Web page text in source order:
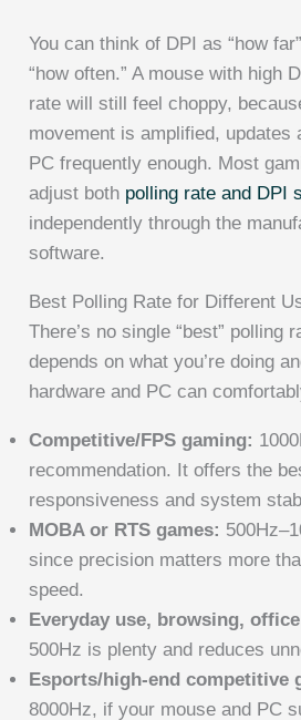
You can think of DPI as “how
“how often.” A mouse with high
rate will still feel choppy,
movement is amplified, updates
PC frequently enough. Most
adjust both polling rate and DPI
independently through the
software.
Best Polling Rate for Different
There’s no single “best” polling
depends on what you’re doing
hardware and PC can
Competitive/FPS gaming:
recommendation. It offers the
responsiveness and system
MOBA or RTS games:
since precision matters more
speed.
Everyday use, browsing,
500Hz is plenty and reduces
Esports/high-end competitive
8000Hz, if your mouse and PC